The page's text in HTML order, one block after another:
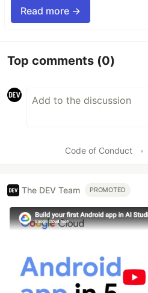
Read more →
Top comments (0)
Code of Conduct •
The DEV Team PROMOTED